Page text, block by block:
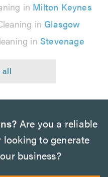
in Milton Keynes
in Glasgow
in Stevenage
Are you a reliable
to generate
business?